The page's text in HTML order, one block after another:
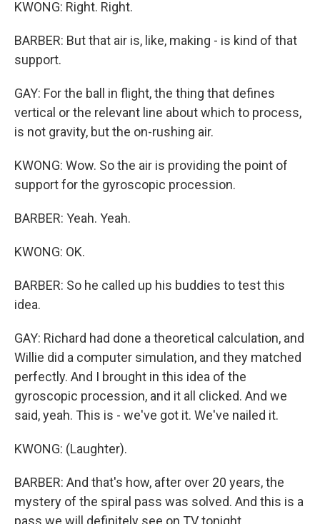
KWONG: Right. Right.
BARBER: But that air is, like, making - is kind of that
support.
GAY: For the ball in flight, the thing that defines
vertical or the relevant line about which to process,
is not gravity, but the on-rushing air.
KWONG: Wow. So the air is providing the point of
support for the gyroscopic procession.
BARBER: Yeah. Yeah.
KWONG: OK.
BARBER: So he called up his buddies to test this
idea.
GAY: Richard had done a theoretical calculation, and
Willie did a computer simulation, and they matched
perfectly. And I brought in this idea of the
gyroscopic procession, and it all clicked. And we
said, yeah. This is - we've got it. We've nailed it.
KWONG: (Laughter).
BARBER: And that's how, after over 20 years, the
mystery of the spiral pass was solved. And this is a
pass we will definitely see on TV tonight.